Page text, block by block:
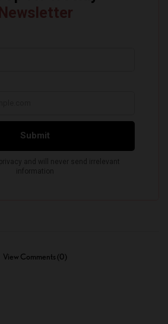
View Comments (0)